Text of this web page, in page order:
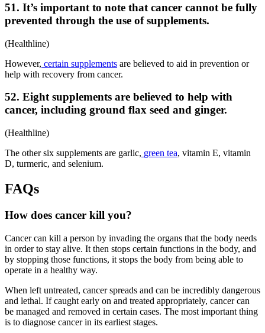
51. It’s important to note that cancer cannot be fully
prevented through the use of supplements.
(Healthline)
However, certain supplements are believed to aid in prevention or
help with recovery from cancer.
52. Eight supplements are believed to help with
cancer, including ground flax seed and ginger.
(Healthline)
The other six supplements are garlic, green tea, vitamin E, vitamin
D, turmeric, and selenium.
FAQs
How does cancer kill you?
Cancer can kill a person by invading the organs that the body needs
in order to stay alive. It then stops certain functions in the body, and
by stopping those functions, it stops the body from being able to
operate in a healthy way.
When left untreated, cancer spreads and can be incredibly dangerous
and lethal. If caught early on and treated appropriately, cancer can
be managed and removed in certain cases. The most important thing
is to diagnose cancer in its earliest stages.